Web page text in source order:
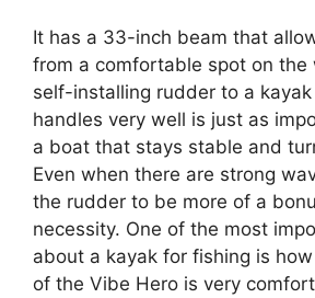
It has a 33-inch beam that
from a comfortable spot on the
self-installing rudder to a
handles very well is just as
a boat that stays stable and
Even when there are strong
the rudder to be more of a
necessity. One of the most
about a kayak for fishing is
of the Vibe Hero is very